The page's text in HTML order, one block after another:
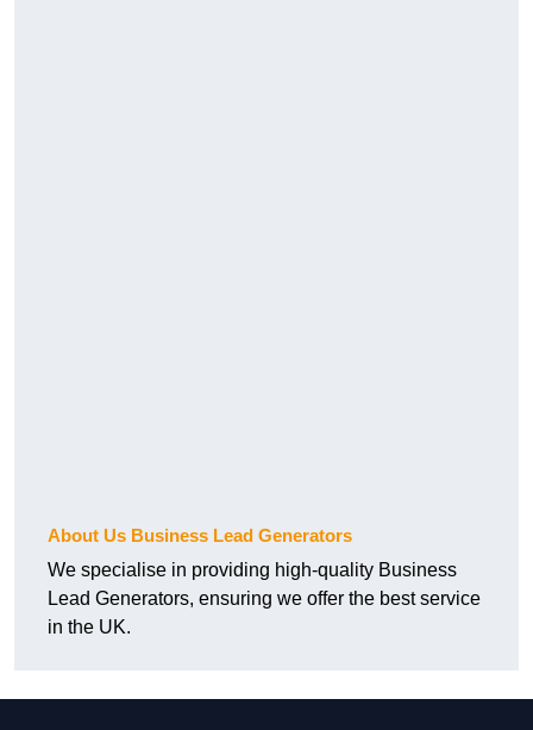
About Us Business Lead Generators
We specialise in providing high-quality Business
Lead Generators, ensuring we offer the best service
in the UK.